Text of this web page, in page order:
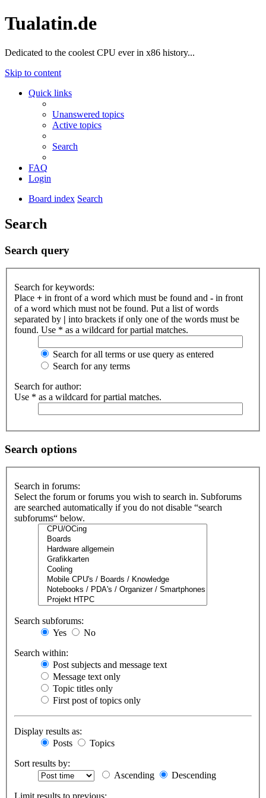
Tualatin.de
Dedicated to the coolest CPU ever in x86 history...
Skip to content
Quick links
Unanswered topics
Active topics
Search
FAQ
Login
Board index Search
Search
Search query
Search for keywords:
Place + in front of a word which must be found and - in front
of a word which must not be found. Put a list of words
separated by | into brackets if only one of the words must be
found. Use * as a wildcard for partial matches.
Search for all terms or use query as entered
Search for any terms
Search for author:
Use * as a wildcard for partial matches.
Search options
Search in forums:
Select the forum or forums you wish to search in. Subforums
are searched automatically if you do not disable “search
subforums“ below.
Search subforums:
Yes
No
Search within:
Post subjects and message text
Message text only
Topic titles only
First post of topics only
Display results as:
Posts
Topics
Sort results by:
Ascending
Descending
Limit results to previous: